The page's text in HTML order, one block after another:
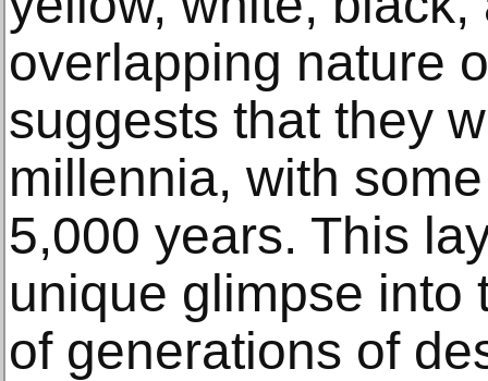
overlapping nature
suggests that they
millennia, with
5,000 years. This
unique glimpse into
of generations of